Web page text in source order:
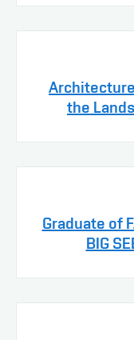
the
Graduate of
BIG